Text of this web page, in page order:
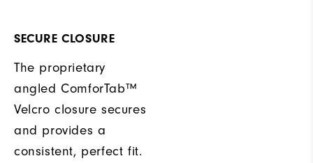
SECURE CLOSURE
The proprietary
angled ComforTab™
Velcro closure secures
and provides a
consistent, perfect fit.